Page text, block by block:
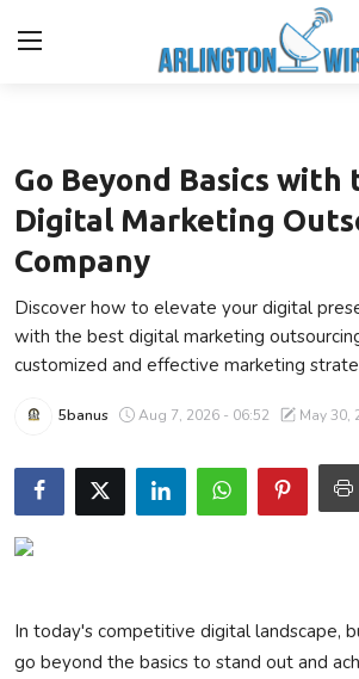
Contact
About Us
Finance
Entertainment
Privacy Policy
Technology
Go Beyond Basics with
Digital Marketing
Company
Discover how to elevate your digital
with the best digital marketing
customized and effective marketing
5banus Aug 7, 2026 - 06:52 May 30,
In today's competitive digital landscape,
go beyond the basics to stand out and